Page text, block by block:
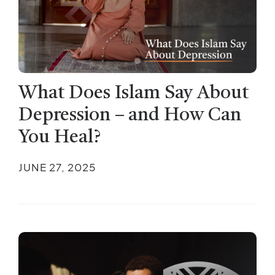
What Does Islam Say About
Depression – and How Can
You Heal?
JUNE 27, 2025